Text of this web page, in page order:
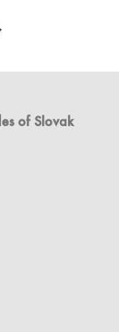
of Slovak